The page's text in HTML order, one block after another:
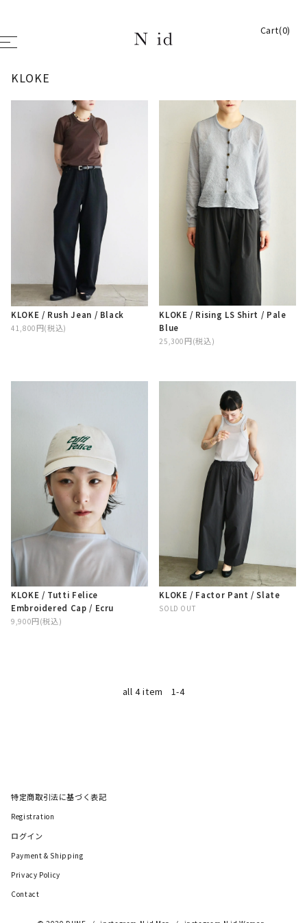
Cart(0)
KLOKE
KLOKE / Rush Jean / Black
41,800円(税込)
KLOKE / Rising LS Shirt / Pale
Blue
25,300円(税込)
KLOKE / Tutti Felice
Embroidered Cap / Ecru
9,900円(税込)
KLOKE / Factor Pant / Slate
SOLD OUT
all 4 item 1-4
特定商取引法に基づく表記
Registration
ログイン
Payment & Shipping
Privacy Policy
Contact